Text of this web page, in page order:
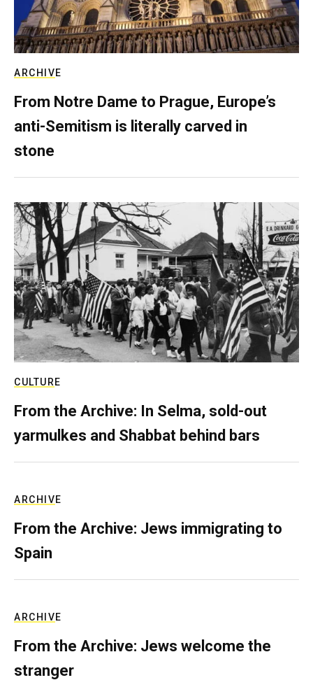
ARCHIVE
From Notre Dame to Prague, Europe’s
anti-Semitism is literally carved in
stone
CULTURE
From the Archive: In Selma, sold-out
yarmulkes and Shabbat behind bars
ARCHIVE
From the Archive: Jews immigrating to
Spain
ARCHIVE
From the Archive: Jews welcome the
stranger